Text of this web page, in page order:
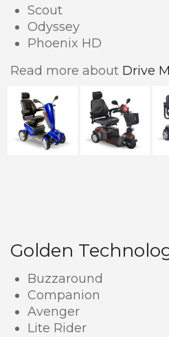
Scout
Odyssey
Phoenix HD
Read more about Drive
Golden
Buzzaround
Companion
Avenger
Lite Rider